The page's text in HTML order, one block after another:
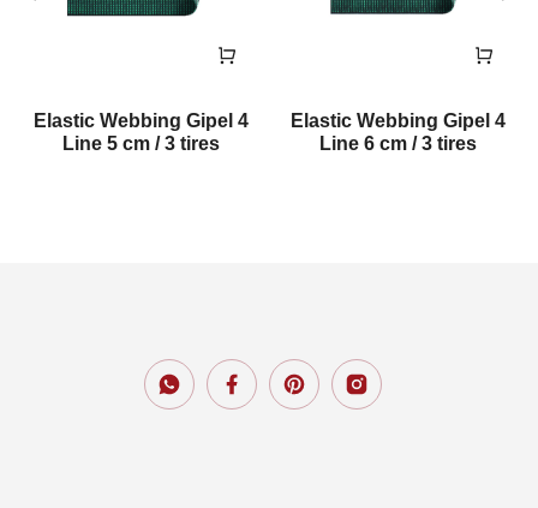
Elastic Webbing Gipel 4
Line 5 cm / 3 tires
Elastic Webbing Gipel 4
Line 6 cm / 3 tires